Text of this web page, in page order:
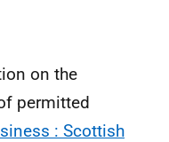
on the
permitted
: Scottish